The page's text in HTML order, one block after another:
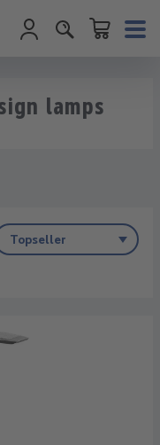
Shopping
lamps